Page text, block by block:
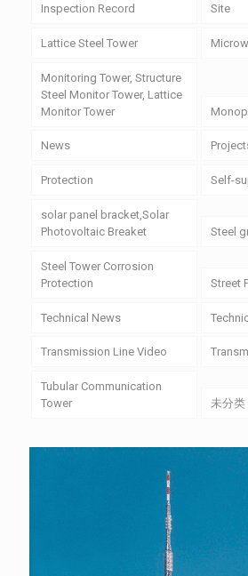
Inspection Record
Site
Lattice Steel Tower
Monitoring Tower, Structure
Steel Monitor Tower, Lattice
Monitor Tower
News
Protection Self-
solar panel bracket,Solar
Photovoltaic Breaket
Steel
Steel Tower Corrosion
Protection
Street
Technical News
Transmission Line Video
Tubular Communication
Tower
未分类